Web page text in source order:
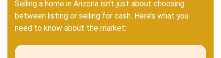
Email(Required)